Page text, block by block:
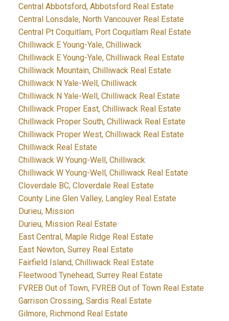
Central Abbotsford, Abbotsford Real Estate
Central Lonsdale, North Vancouver Real Estate
Central Pt Coquitlam, Port Coquitlam Real Estate
Chilliwack E Young-Yale, Chilliwack
Chilliwack E Young-Yale, Chilliwack Real Estate
Chilliwack Mountain, Chilliwack Real Estate
Chilliwack N Yale-Well, Chilliwack
Chilliwack N Yale-Well, Chilliwack Real Estate
Chilliwack Proper East, Chilliwack Real Estate
Chilliwack Proper South, Chilliwack Real Estate
Chilliwack Proper West, Chilliwack Real Estate
Chilliwack Real Estate
Chilliwack W Young-Well, Chilliwack
Chilliwack W Young-Well, Chilliwack Real Estate
Cloverdale BC, Cloverdale Real Estate
County Line Glen Valley, Langley Real Estate
Durieu, Mission
Durieu, Mission Real Estate
East Central, Maple Ridge Real Estate
East Newton, Surrey Real Estate
Fairfield Island, Chilliwack Real Estate
Fleetwood Tynehead, Surrey Real Estate
FVREB Out of Town, FVREB Out of Town Real Estate
Garrison Crossing, Sardis Real Estate
Gilmore, Richmond Real Estate